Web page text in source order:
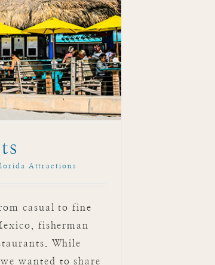
Attractions
casual to fine
fisherman
While
wanted to share